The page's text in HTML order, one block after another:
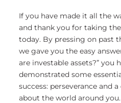
If you have made it all the
and thank you for taking
today. By pressing on past
we gave you the easy
are investable assets?” you
demonstrated some
success: perseverance and
about the world around you.